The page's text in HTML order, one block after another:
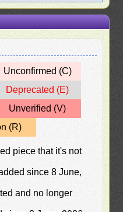
Unconfirmed (C)
Deprecated (E)
Unverified (V)
(R)
piece that it's not
since 8 June,
and no longer